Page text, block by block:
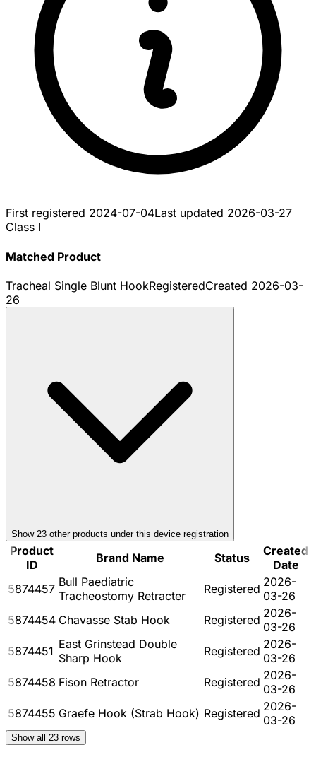
First registered 2024-07-04Last updated 2026-03-27
Class I
Matched Product
Tracheal Single Blunt HookRegisteredCreated 2026-03-
26
Show 23 other products under this device registration
Product
ID
Brand Name Status
Created
Date
5874457 Bull Paediatric
Tracheostomy Retracter
Registered 2026-
03-26
5874454 Chavasse Stab Hook Registered 2026-
03-26
5874451 East Grinstead Double
Sharp Hook
Registered 2026-
03-26
5874458 Fison Retractor Registered 2026-
03-26
5874455 Graefe Hook (Strab Hook) Registered 2026-
03-26
Show all 23 rows